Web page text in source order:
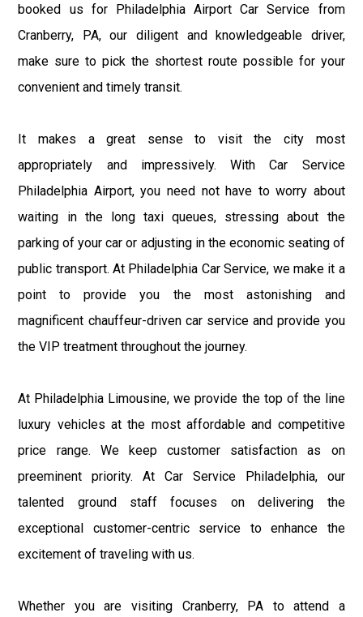
booked us for Philadelphia Airport Car Service from
Cranberry, PA, our diligent and knowledgeable driver,
make sure to pick the shortest route possible for your
convenient and timely transit.
It makes a great sense to visit the city most
appropriately and impressively. With Car Service
Philadelphia Airport, you need not have to worry about
waiting in the long taxi queues, stressing about the
parking of your car or adjusting in the economic seating of
public transport. At Philadelphia Car Service, we make it a
point to provide you the most astonishing and
magnificent chauffeur-driven car service and provide you
the VIP treatment throughout the journey.
At Philadelphia Limousine, we provide the top of the line
luxury vehicles at the most affordable and competitive
price range. We keep customer satisfaction as on
preeminent priority. At Car Service Philadelphia, our
talented ground staff focuses on delivering the
exceptional customer-centric service to enhance the
excitement of traveling with us.
Whether you are visiting Cranberry, PA to attend a